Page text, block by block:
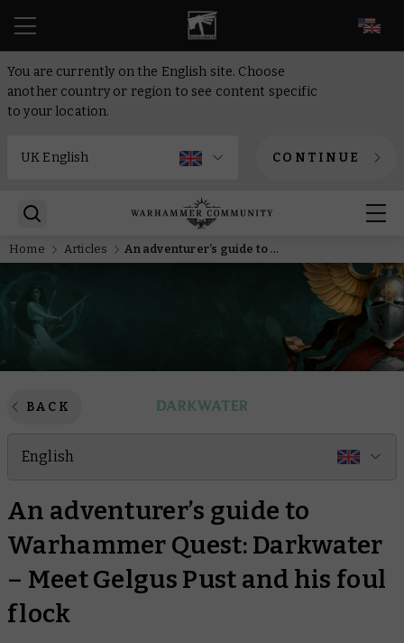
You are currently on the English site. Choose
another country or region to see content specific
to your location.
CONTINUE
Home Articles An adventurer’s guide to Warhammer Quest: Darkwater – Meet Gelgus Pust and his foul flock
BACK
English
An adventurer’s guide to
Warhammer Quest: Darkwater
– Meet Gelgus Pust and his foul
flock